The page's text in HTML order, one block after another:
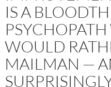
IS A
WOULD
MAILMAN —